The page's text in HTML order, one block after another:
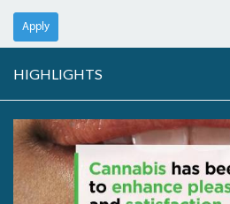
Apply
HIGHLIGHTS